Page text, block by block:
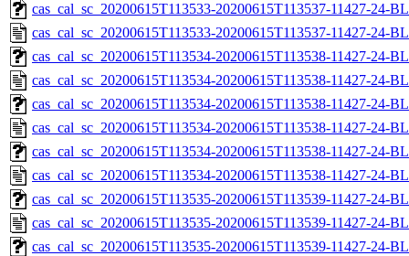
cas_cal_sc_20200615T113533-20200615T113537-11427-24-
cas_cal_sc_20200615T113533-20200615T113537-11427-24-
cas_cal_sc_20200615T113534-20200615T113538-11427-24-
cas_cal_sc_20200615T113534-20200615T113538-11427-24-
cas_cal_sc_20200615T113534-20200615T113538-11427-24-
cas_cal_sc_20200615T113534-20200615T113538-11427-24-
cas_cal_sc_20200615T113534-20200615T113538-11427-24-
cas_cal_sc_20200615T113534-20200615T113538-11427-24-
cas_cal_sc_20200615T113535-20200615T113539-11427-24-
cas_cal_sc_20200615T113535-20200615T113539-11427-24-
cas_cal_sc_20200615T113535-20200615T113539-11427-24-